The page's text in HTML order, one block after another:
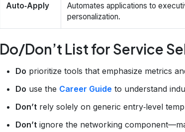
Auto‑Apply
Automates applications to
personalization.
Do/Don’t List for Service
Do prioritize tools that emphasize metrics
Do use the Career Guide to understand
Don’t rely solely on generic entry‑level
Don’t ignore the networking